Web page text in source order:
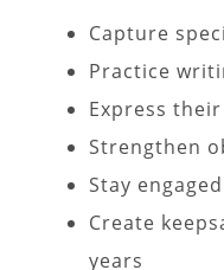
Capture
Practice
Express
Strengthen
Stay
Create
years